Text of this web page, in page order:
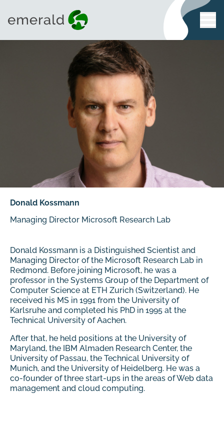
Donald Kossmann
Managing Director Microsoft Research Lab
Donald Kossmann is a Distinguished Scientist and
Managing Director of the Microsoft Research Lab in
Redmond. Before joining Microsoft, he was a
professor in the Systems Group of the Department of
Computer Science at ETH Zurich (Switzerland). He
received his MS in 1991 from the University of
Karlsruhe and completed his PhD in 1995 at the
Technical University of Aachen.
After that, he held positions at the University of
Maryland, the IBM Almaden Research Center, the
University of Passau, the Technical University of
Munich, and the University of Heidelberg. He was a
co-founder of three start-ups in the areas of Web data
management and cloud computing.